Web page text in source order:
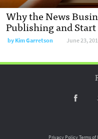
Why the News
Publishing and
byKim Garretson June 23,
Privacy PolicyTerms of